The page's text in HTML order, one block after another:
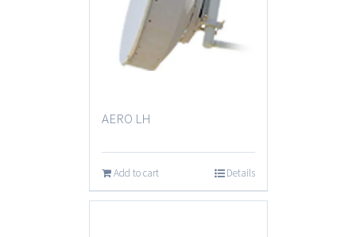
AERO LH
Add to cart Details